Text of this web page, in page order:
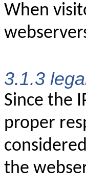
When
3.1.3
Since the
proper
the